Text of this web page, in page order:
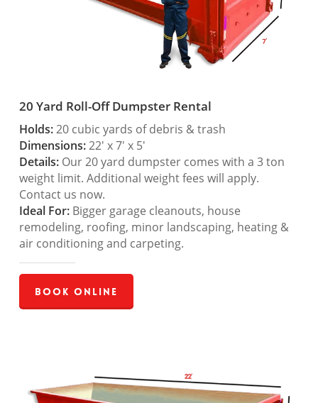
20 Yard Roll-Off Dumpster Rental
Holds:20 cubic yards of debris & trash
Dimensions:22′ x 7′ x 5′
Details:Our 20 yard dumpster comes with a 3 ton
weight limit. Additional weight fees will apply.
Contact us now.
Ideal For:Bigger garage cleanouts, house
remodeling, roofing, minor landscaping, heating &
air conditioning and carpeting.
Book Online